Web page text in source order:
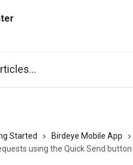
Started
Birdeye Mobile App
using the Quick Send